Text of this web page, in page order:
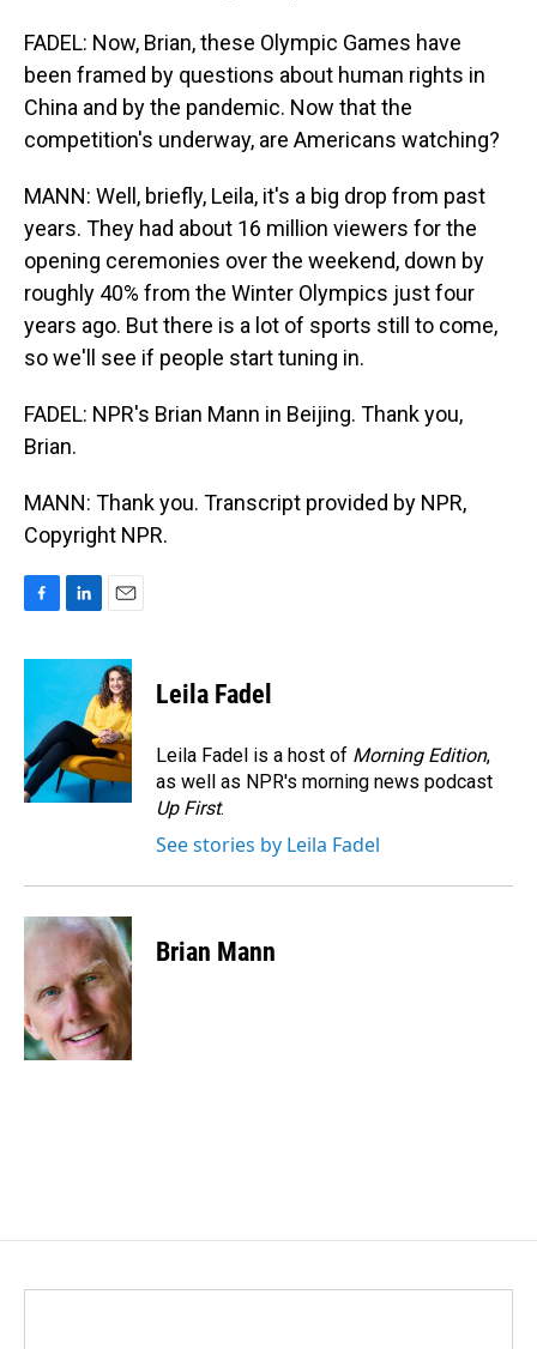
FADEL: Now, Brian, these Olympic Games have
been framed by questions about human rights in
China and by the pandemic. Now that the
competition's underway, are Americans watching?
MANN: Well, briefly, Leila, it's a big drop from past
years. They had about 16 million viewers for the
opening ceremonies over the weekend, down by
roughly 40% from the Winter Olympics just four
years ago. But there is a lot of sports still to come,
so we'll see if people start tuning in.
FADEL: NPR's Brian Mann in Beijing. Thank you,
Brian.
MANN: Thank you. Transcript provided by NPR,
Copyright NPR.
c
o
o
k
n
e
d
I
n
a
i
l
Leila Fadel
Leila Fadel is a host of Morning Edition,
as well as NPR's morning news podcast
Up First.
See stories by Leila Fadel
Brian Mann